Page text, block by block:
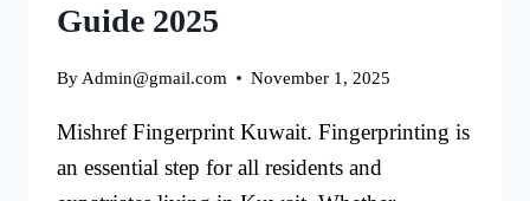
Guide 2025
By Admin@gmail.com November 1, 2025
Mishref Fingerprint Kuwait. Fingerprinting is
an essential step for all residents and